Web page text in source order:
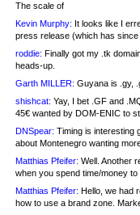
The scale of
Kevin Murphy: It looks like I
press release (which has since
roddie: Finally got my .tk
heads-up.
Garth MILLER: Guyana is .gy,
shishcat: Yay, I bet .GF and
45€ wanted by DOM-ENIC to
DNSpear: Timing is interesting
about Montenegro wanting
Matthias Pfeifer: Well. Another
when you spend time/money
Matthias Pfeifer: Hello, we had
how to use a brand zone.